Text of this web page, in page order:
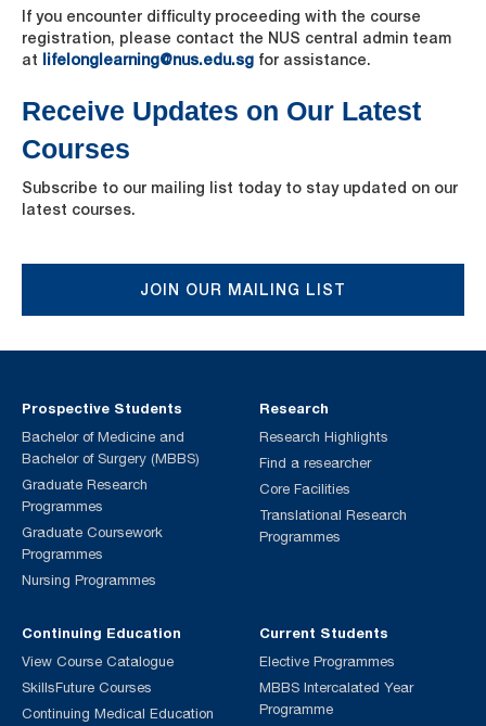
If you encounter difficulty proceeding with the course
registration, please contact the NUS central admin team
at lifelonglearning@nus.edu.sg for assistance.
Receive Updates on Our Latest
Courses
Subscribe to our mailing list today to stay updated on our
latest courses.
JOIN OUR MAILING LIST
Prospective Students
Bachelor of Medicine and
Bachelor of Surgery (MBBS)
Graduate Research
Programmes
Graduate Coursework
Programmes
Nursing Programmes
Continuing Education
View Course Catalogue
SkillsFuture Courses
Continuing Medical Education
Current Students
Elective Programmes
MBBS Intercalated Year
Programme
Research
Research Highlights
Find a researcher
Core Facilities
Translational Research
Programmes